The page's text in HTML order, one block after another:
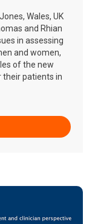
Wales, UK
and Rhian
in assessing
and women,
of the new
patients in